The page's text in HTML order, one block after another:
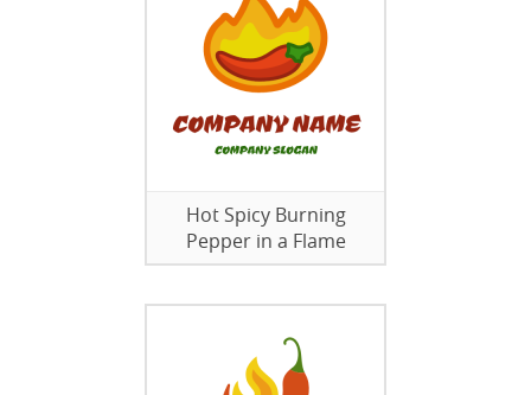
Hot Spicy Burning
Pepper in a Flame